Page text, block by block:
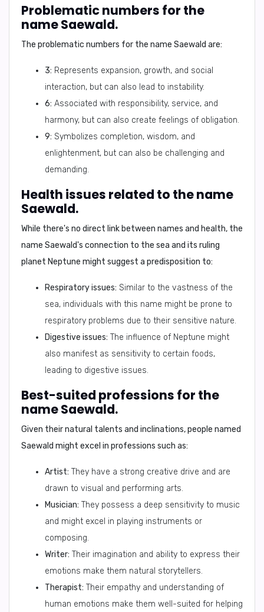
Problematic numbers for the
name Saewald.
The problematic numbers for the name Saewald are:
3: Represents expansion, growth, and social
interaction, but can also lead to instability.
6: Associated with responsibility, service, and
harmony, but can also create feelings of obligation.
9: Symbolizes completion, wisdom, and
enlightenment, but can also be challenging and
demanding.
Health issues related to the name
Saewald.
While there's no direct link between names and health, the
name Saewald's connection to the sea and its ruling
planet Neptune might suggest a predisposition to:
Respiratory issues: Similar to the vastness of the
sea, individuals with this name might be prone to
respiratory problems due to their sensitive nature.
Digestive issues: The influence of Neptune might
also manifest as sensitivity to certain foods,
leading to digestive issues.
Best-suited professions for the
name Saewald.
Given their natural talents and inclinations, people named
Saewald might excel in professions such as:
Artist: They have a strong creative drive and are
drawn to visual and performing arts.
Musician: They possess a deep sensitivity to music
and might excel in playing instruments or
composing.
Writer: Their imagination and ability to express their
emotions make them natural storytellers.
Therapist: Their empathy and understanding of
human emotions make them well-suited for helping